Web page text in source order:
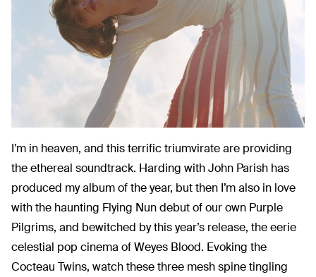
I’m in heaven, and this terrific triumvirate are providing
the ethereal soundtrack. Harding with John Parish has
produced my album of the year, but then I’m also in love
with the haunting Flying Nun debut of our own Purple
Pilgrims, and bewitched by this year’s release, the eerie
celestial pop cinema of Weyes Blood. Evoking the
Cocteau Twins, watch these three mesh spine tingling